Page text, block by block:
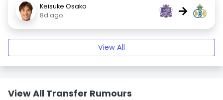
Keisuke Osako
8d ago
→
View All
View All Transfer Rumours